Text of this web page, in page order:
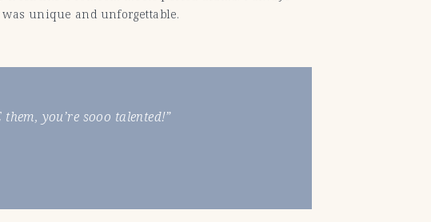
was unique and unforgettable.
you’re sooo talented!”